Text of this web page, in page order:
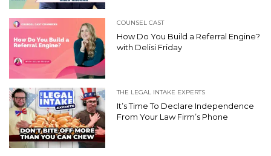
COUNSEL CAST
How Do You Build a Referral Engine?
with Delisi Friday
THE LEGAL INTAKE EXPERTS
It’s Time To Declare Independence
From Your Law Firm’s Phone